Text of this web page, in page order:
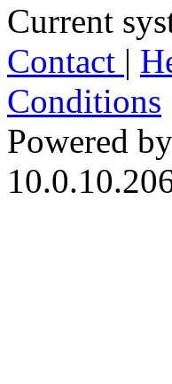
Current
Contact |
Conditions
Powered